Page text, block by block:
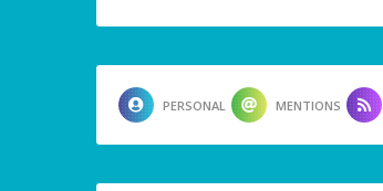
PERSONAL MENTIONS